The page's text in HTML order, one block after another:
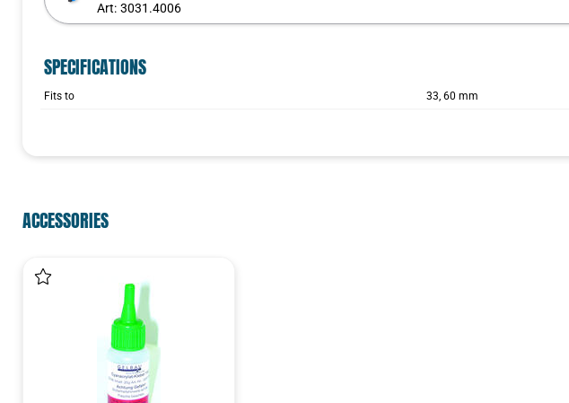
Art: 3031.4006
SPECIFICATIONS
Fits to 33, 60 mm
ACCESSORIES